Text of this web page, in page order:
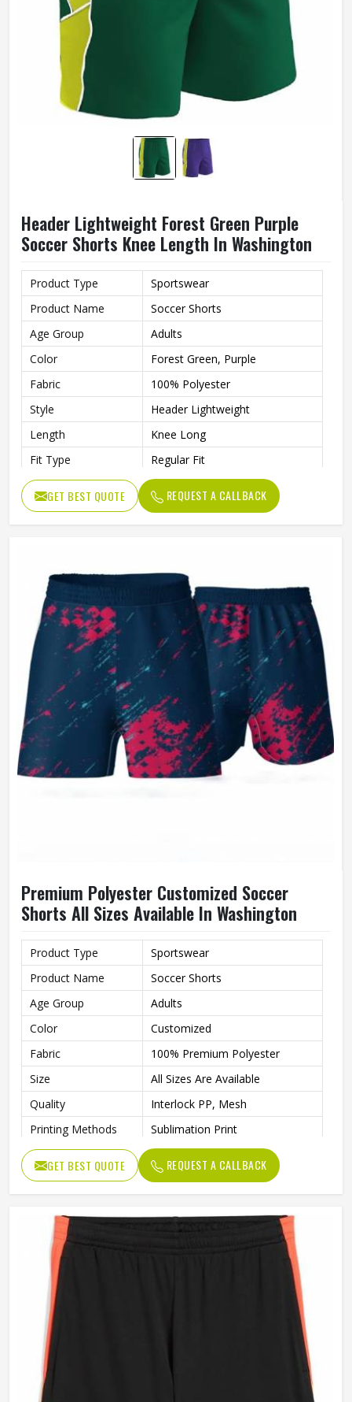
Header Lightweight Forest Green Purple
Soccer Shorts Knee Length In Washington
Product Type
Sportswear
Product Name
Soccer Shorts
Age Group
Adults
Color
Forest Green, Purple
Fabric
100% Polyester
Style
Header Lightweight
Length
Knee Long
Fit Type
Regular Fit
Waist
Drawcord Waist
Moisture Wicking
Yes
GET BEST QUOTE REQUEST A CALLBACK
Premium Polyester Customized Soccer
Shorts All Sizes Available In Washington
Product Type
Sportswear
Product Name
Soccer Shorts
Age Group
Adults
Color
Customized
Fabric
100% Premium Polyester
Size
All Sizes Are Available
Quality
Interlock PP, Mesh
Printing Methods
Sublimation Print
Features
Moisture-Absorbing
AEROREADY
Gender
Unisex
Wash Care
Machine wash
GET BEST QUOTE REQUEST A CALLBACK